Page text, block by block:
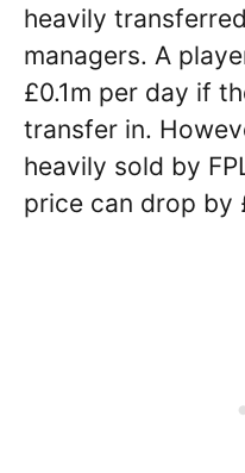
heavily
managers. A
£0.1m per day if
transfer in.
heavily sold by
price can drop by